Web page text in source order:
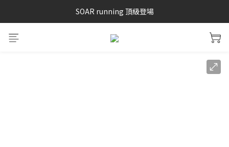
SAYSKY 26'春夏兩件85折
SOAR running 頂級登場
加入LINE好友 再領100購物金 點我加入